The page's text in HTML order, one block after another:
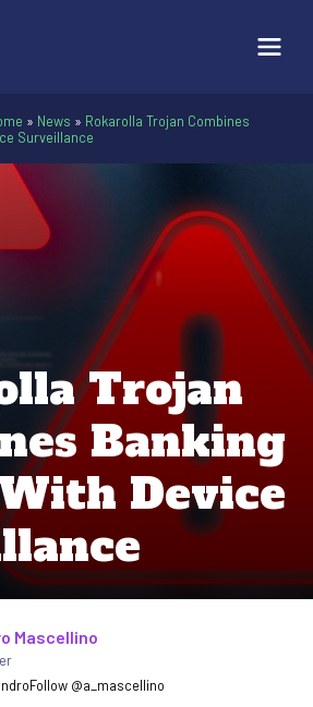
» News » Rokarolla Trojan Combines
Surveillance
Trojan
Banking
Device
Mascellino
Follow @a_mascellino